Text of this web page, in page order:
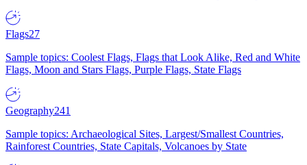
Flags27
Sample topics: Coolest Flags, Flags that Look Alike, Red and White
Flags, Moon and Stars Flags, Purple Flags, State Flags
Geography241
Sample topics: Archaeological Sites, Largest/Smallest Countries,
Rainforest Countries, State Capitals, Volcanoes by State